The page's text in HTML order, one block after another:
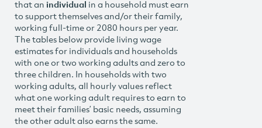
that an individual in a household must earn
to support themselves and/or their family,
working full-time or 2080 hours per year.
The tables below provide living wage
estimates for individuals and households
with one or two working adults and zero to
three children. In households with two
working adults, all hourly values reflect
what one working adult requires to earn to
meet their families’ basic needs, assuming
the other adult also earns the same.